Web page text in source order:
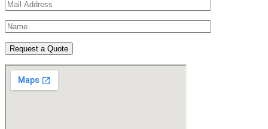
Request a Quote